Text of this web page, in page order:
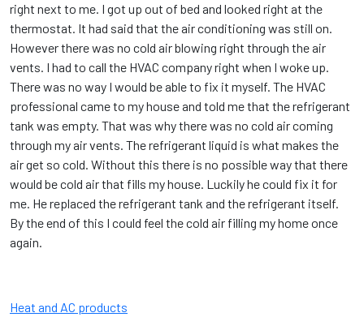
right next to me. I got up out of bed and looked right at the
thermostat. It had said that the air conditioning was still on.
However there was no cold air blowing right through the air
vents. I had to call the HVAC company right when I woke up.
There was no way I would be able to fix it myself. The HVAC
professional came to my house and told me that the refrigerant
tank was empty. That was why there was no cold air coming
through my air vents. The refrigerant liquid is what makes the
air get so cold. Without this there is no possible way that there
would be cold air that fills my house. Luckily he could fix it for
me. He replaced the refrigerant tank and the refrigerant itself.
By the end of this I could feel the cold air filling my home once
again.
Heat and AC products